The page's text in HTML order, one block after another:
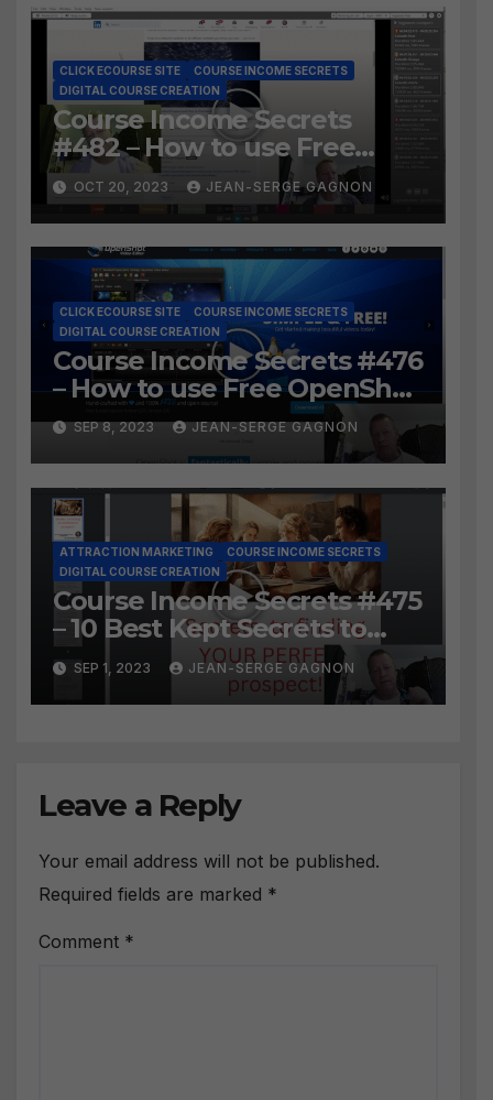
CLICK ECOURSE SITE
COURSE INCOME SECRETS
DIGITAL COURSE CREATION
Course Income Secrets
#482 – How to use Free
LosslessCut to Easily create
Course Lessons from long
video?
OCT 20, 2023 JEAN-SERGE GAGNON
CLICK ECOURSE SITE
COURSE INCOME SECRETS
DIGITAL COURSE CREATION
Course Income Secrets #476
– How to use Free OpenShot
to Easily create course
lessons from long video?
SEP 8, 2023 JEAN-SERGE GAGNON
ATTRACTION MARKETING
COURSE INCOME SECRETS
DIGITAL COURSE CREATION
Course Income Secrets #475
– 10 Best Kept Secrets to
finding YOUR PERFECT
prospect
SEP 1, 2023 JEAN-SERGE GAGNON
Leave a Reply
Your email address will not be published.
Required fields are marked *
Comment *